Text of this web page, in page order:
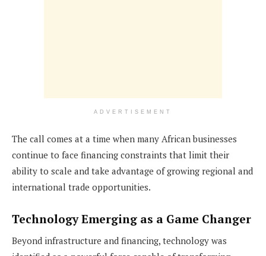
ADVERTISEMENT
The call comes at a time when many African businesses
continue to face financing constraints that limit their
ability to scale and take advantage of growing regional and
international trade opportunities.
Technology Emerging as a Game Changer
Beyond infrastructure and financing, technology was